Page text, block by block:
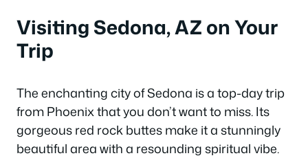
Visiting Sedona, AZ on Your
Trip
The enchanting city of Sedona is a top-day trip
from Phoenix that you don’t want to miss. Its
gorgeous red rock buttes make it a stunningly
beautiful area with a resounding spiritual vibe.